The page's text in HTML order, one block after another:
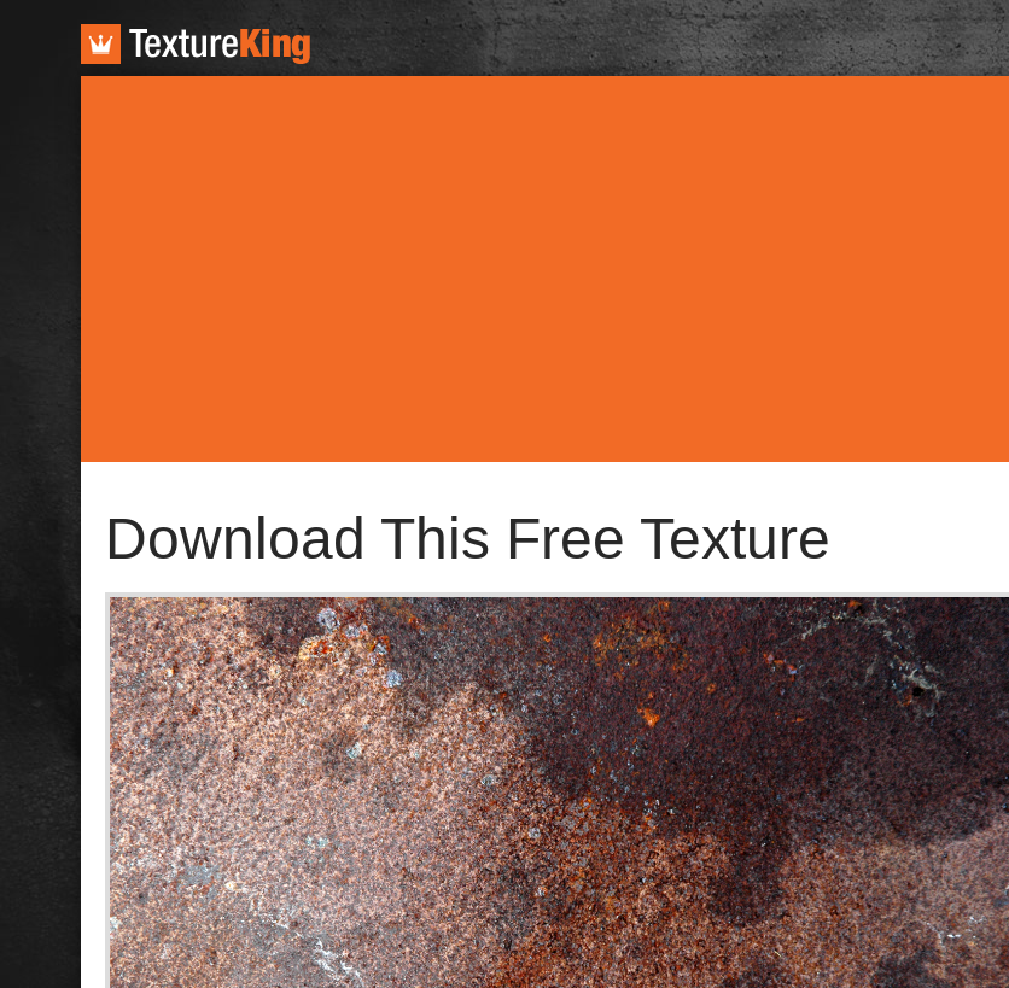
TextureKing
Download This Free Texture